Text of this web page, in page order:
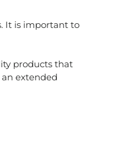
It is important to
products that
extended